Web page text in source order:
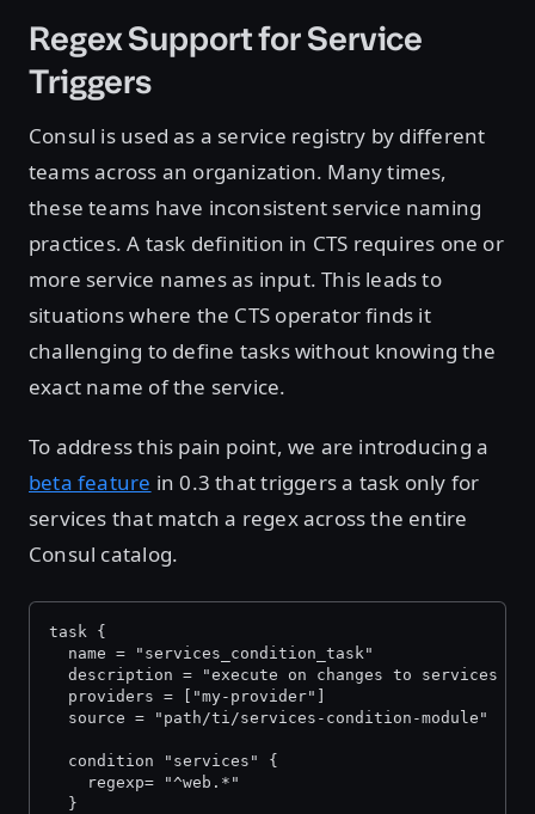
Regex Support for Service
Triggers
Consul is used as a service registry by different
teams across an organization. Many times,
these teams have inconsistent service naming
practices. A task definition in CTS requires one or
more service names as input. This leads to
situations where the CTS operator finds it
challenging to define tasks without knowing the
exact name of the service.
To address this pain point, we are introducing a
beta feature in 0.3 that triggers a task only for
services that match a regex across the entire
Consul catalog.
task {
  name = "services_condition_task"
description = "execute on changes to services
  providers = ["my-provider"]
  source = "path/ti/services-condition-module"
  condition "services" {
    regexp= "^web.*"
  }